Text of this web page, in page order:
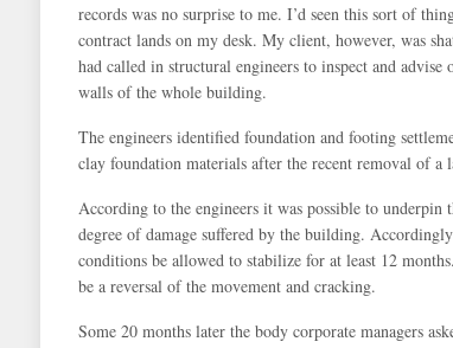
records was no surprise to me. I’d seen this sort of
contract lands on my desk. My client, however, was
had called in structural engineers to inspect and
walls of the whole building.
The engineers identified foundation and footing
clay foundation materials after the recent removal of a
According to the engineers it was possible to
degree of damage suffered by the building.
conditions be allowed to stabilize for at least 12
be a reversal of the movement and cracking.
Some 20 months later the body corporate managers